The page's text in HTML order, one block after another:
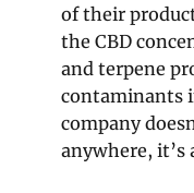
of their
the CBD
and terpene
contaminants
company
anywhere, it’s